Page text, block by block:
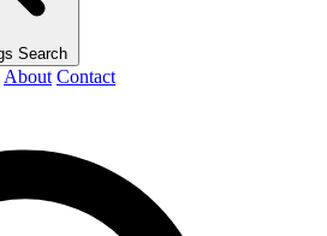
Search
About Contact